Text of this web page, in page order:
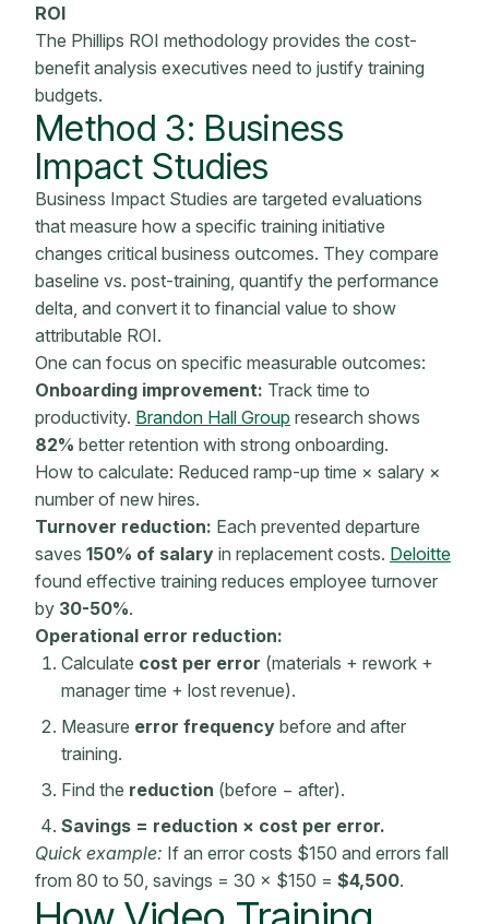
ROI
The Phillips ROI methodology provides the cost-
benefit analysis executives need to justify training
budgets.
Method 3: Business
ImpactStudies
Business Impact Studies are targeted evaluations
that measure how a specific training initiative
changes critical business outcomes. They compare
baseline vs. post-training, quantify the performance
delta, and convert it to financial value to show
attributable ROI.
One can focus on specific measurable outcomes:
Onboarding improvement: Track time to
productivity. Brandon Hall Group research shows
82% better retention with strong onboarding.
How to calculate: Reduced ramp-up time × salary ×
number of new hires.
Turnover reduction: Each prevented departure
saves 150% of salary in replacement costs. Deloitte
found effective training reduces employee turnover
by 30-50%.
Operational error reduction:
Calculate cost per error (materials + rework +
manager time + lost revenue).
Measure error frequency before and after
training.
Find the reduction (before − after).
Savings = reduction × cost per error.
Quick example: If an error costs $150 and errors fall
from 80 to 50, savings = 30 × $150 = $4,500.